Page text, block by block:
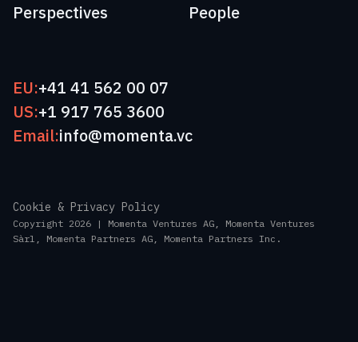
Perspectives
People
EU:+41 41 562 00 07
US:+1 917 765 3600
Email:info@momenta.vc
Copyright 2026 | Momenta Ventures AG, Momenta Ventures
Sàrl, Momenta Partners AG, Momenta Partners Inc.
Cookie & Privacy Policy